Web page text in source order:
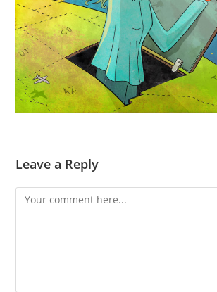
Leave a Reply